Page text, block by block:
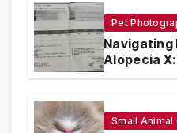
Pet
Alopecia
Coverage
Small Animal